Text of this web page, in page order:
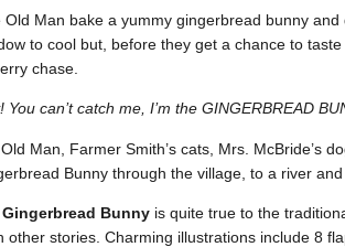
Man bake a yummy gingerbread bunny and
to cool but, before they get a chance to
chase.
can’t catch me, I’m the GINGERBREAD
Man, Farmer Smith’s cats, Mrs. McBride’s
Bunny through the village, to a river
Bunny is quite true to the
stories. Charming illustrations include 8